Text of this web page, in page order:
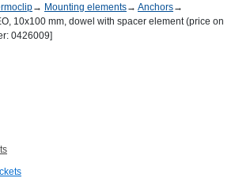
→ Mounting elements→ Anchors→
10х100 mm, dowel with spacer element (price on
0426009]